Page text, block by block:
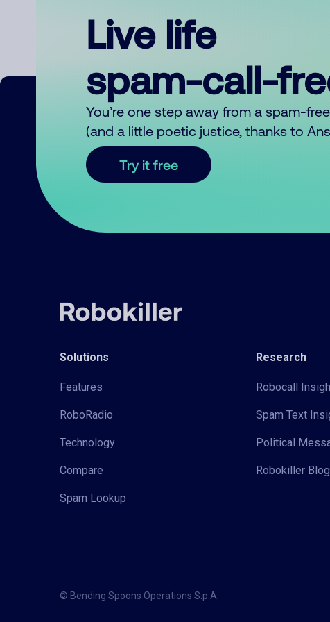
Live life
spam-call-
You’re one step away from a spam-
(and a little poetic justice, thanks to
Try it free
Solutions
Features
RoboRadio
Technology
Compare
Spam Lookup
Research
Robocall
Spam Text
Political
Robokiller Blog
© Bending Spoons Operations S.p.A.